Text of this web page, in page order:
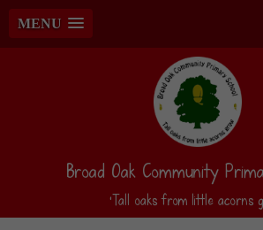
MENU
Broad Oak Community
‘Tall oaks from little acorns